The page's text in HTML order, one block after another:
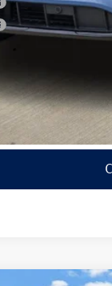
but excludes Tax,